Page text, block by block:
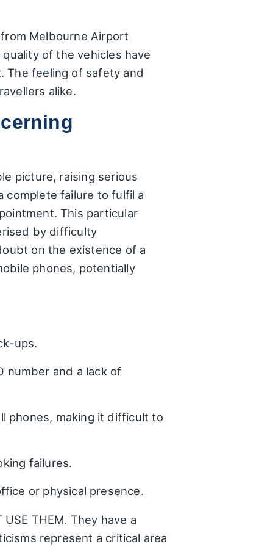
Melbourne Airport
of the vehicles have
The feeling of safety and
alike.
picture, raising serious
complete failure to fulfil a
This particular
by difficulty
on the existence of a
phones, potentially
ups.
and a lack of
phones, making it difficult to
failures.
or physical presence.
THEM. They have a
represent a critical area